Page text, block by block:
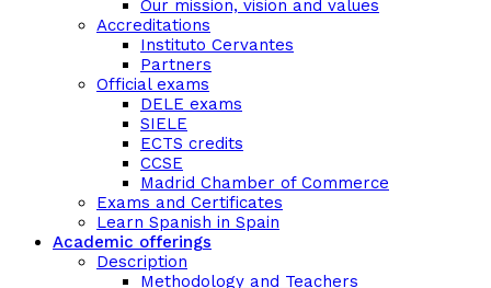
Our mission, vision and values
Accreditations
Instituto Cervantes
Partners
Official exams
DELE exams
SIELE
ECTS credits
CCSE
Madrid Chamber of Commerce
Exams and Certificates
Learn Spanish in Spain
Academic offerings
Description
Methodology and Teachers